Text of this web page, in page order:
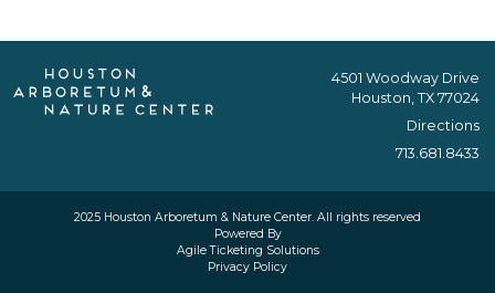
4501 Woodway Drive
Houston, TX 77024
Directions
713.681.8433
2025 Houston Arboretum & Nature Center. All rights reserved
Powered By
Agile Ticketing Solutions
Privacy Policy